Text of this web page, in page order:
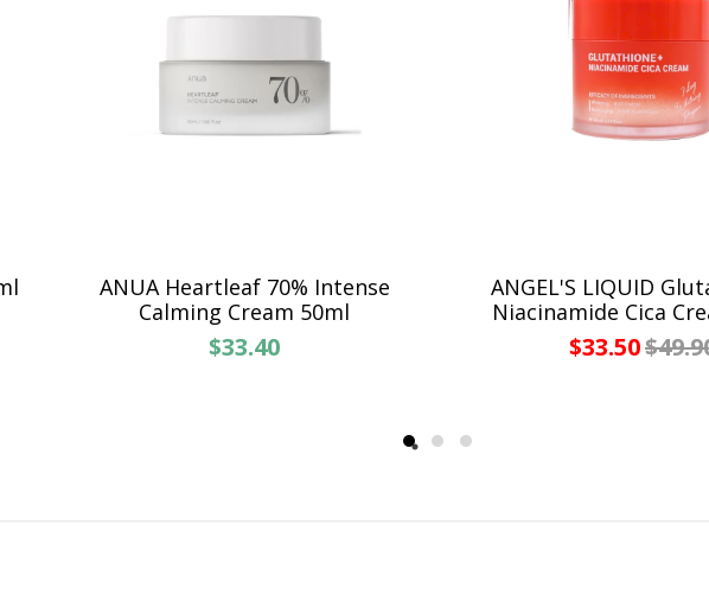
ANUA Heartleaf 70% Intense
Calming Cream 50ml
$33.40
ANGEL'S LIQUID
Niacinamide Cica
$33.50